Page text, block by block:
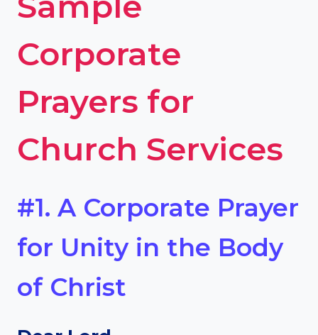
Corporate
Prayers for
Church Services
#1. A Corporate Prayer
for Unity in the Body
of Christ